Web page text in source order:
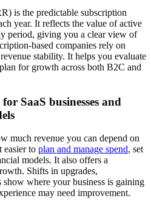
is the predictable subscription
year. It reflects the value of active
period, giving you a clear view of
based companies rely on
stability. It helps you evaluate
for growth across both B2C and
SaaS businesses and
much revenue you can depend on
easier to plan and manage spend, set
models. It also offers a
Shifts in upgrades,
show where your business is gaining
may need improvement.